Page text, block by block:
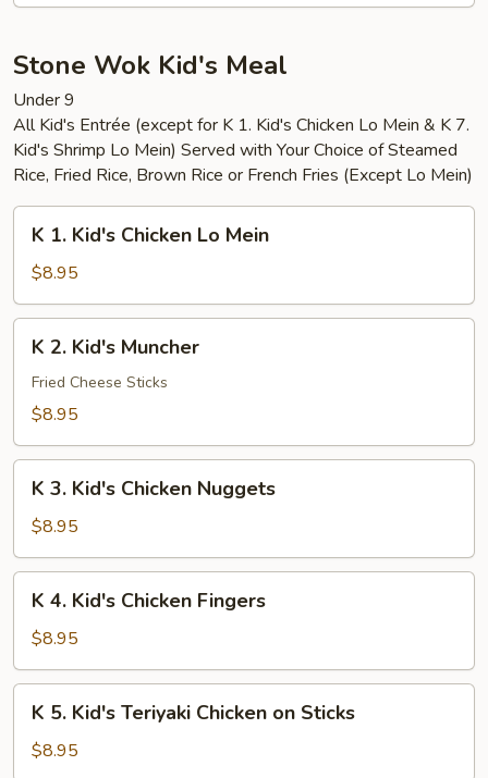
Stone Wok Kid's Meal
Under 9
All Kid's Entrée (except for K 1. Kid's Chicken Lo Mein & K 7.
Kid's Shrimp Lo Mein) Served with Your Choice of Steamed
Rice, Fried Rice, Brown Rice or French Fries (Except Lo Mein)
Kid's
Chicken
Lo
Mein
K 1. Kid's Chicken Lo Mein
$8.95
Kid's
Muncher
K 2. Kid's Muncher
Fried Cheese Sticks
$8.95
Kid's
Chicken
Nuggets
K 3. Kid's Chicken Nuggets
$8.95
Kid's
Chicken
Fingers
K 4. Kid's Chicken Fingers
$8.95
Kid's
K 5. Kid's Teriyaki Chicken on Sticks
$8.95